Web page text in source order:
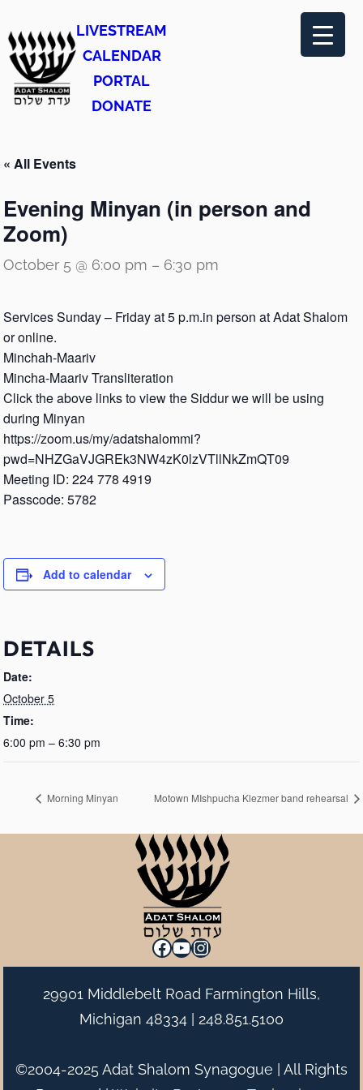
LIVESTREAM
CALENDAR
PORTAL
DONATE
« All Events
Evening Minyan (in person and
Zoom)
October 5 @ 6:00 pm – 6:30 pm
Services Sunday – Friday at 5 p.m.in person at Adat Shalom
or online.
Minchah-Maariv
Mincha-Maariv Transliteration
Click the above links to view the Siddur we will be using
during Minyan
https://zoom.us/my/adatshalommi?
pwd=NHZGaVJGREk3NW4zK0lzVTllNkZmQT09
Meeting ID: 224 778 4919
Passcode: 5782
Add to calendar
DETAILS
Date:
October 5
Time:
6:00 pm – 6:30 pm
Morning Minyan Motown MIshpucha Klezmer band rehearsal
Facebook
YouTube
Instagram
29901 Middlebelt Road Farmington Hills,
Michigan 48334 | 248.851.5100
©2004-2025 Adat Shalom Synagogue | All Rights